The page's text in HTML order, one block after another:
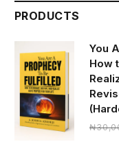
PRODUCTS
You
How
₦